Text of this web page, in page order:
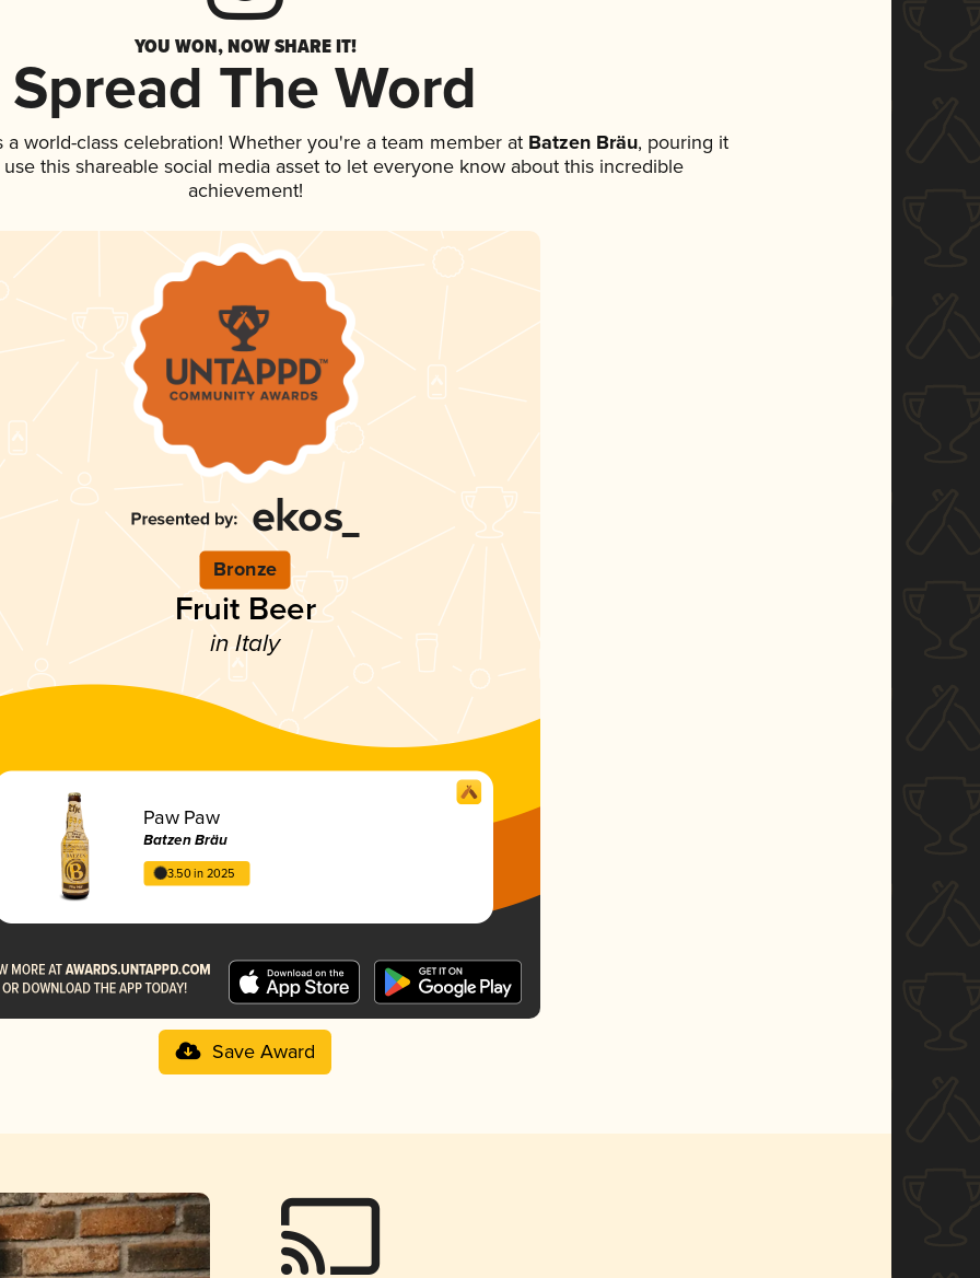
YOU WON, NOW SHARE IT!
Spread The Word
world-class celebration! Whether you're a team member atBatzen Bräu, pouring it
this shareable social media asset to let everyone know about this incredible
achievement!
Bronze
Fruit Beer
in Italy
Paw Paw
Batzen Bräu
3.50 in 2025
Save Award